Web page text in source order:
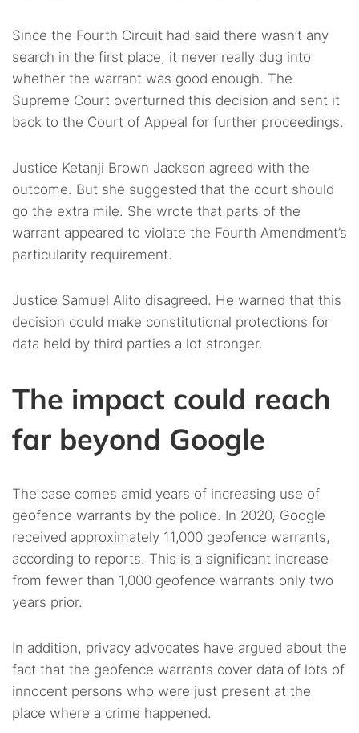
Since the Fourth Circuit had said there wasn’t any
search in the first place, it never really dug into
whether the warrant was good enough. The
Supreme Court overturned this decision and sent it
back to the Court of Appeal for further proceedings.
Justice Ketanji Brown Jackson agreed with the
outcome. But she suggested that the court should
go the extra mile. She wrote that parts of the
warrant appeared to violate the Fourth Amendment’s
particularity requirement.
Justice Samuel Alito disagreed. He warned that this
decision could make constitutional protections for
data held by third parties a lot stronger.
The impact could reach
far beyond Google
The case comes amid years of increasing use of
geofence warrants by the police. In 2020, Google
received approximately 11,000 geofence warrants,
according to reports. This is a significant increase
from fewer than 1,000 geofence warrants only two
years prior.
In addition, privacy advocates have argued about the
fact that the geofence warrants cover data of lots of
innocent persons who were just present at the
place where a crime happened.